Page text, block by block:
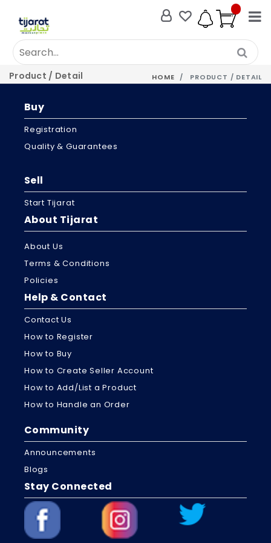
Product / Detail HOME PRODUCT / DETAIL
Buy
Registration
Quality & Guarantees
Sell
Start Tijarat
About Tijarat
About Us
Terms & Conditions
Policies
Help & Contact
Contact Us
How to Register
How to Buy
How to Create Seller Account
How to Add/List a Product
How to Handle an Order
Community
Announcements
Blogs
Stay Connected